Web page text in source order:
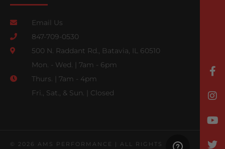
Email Us
847-709-0530
500 N. Raddant Rd., Batavia, IL 60510
Mon. - Wed. | 7am - 6pm
Thurs. | 7am - 4pm
Fri., Sat., & Sun. | Closed
© 2026 AMS PERFORMANCE | ALL RIGHTS